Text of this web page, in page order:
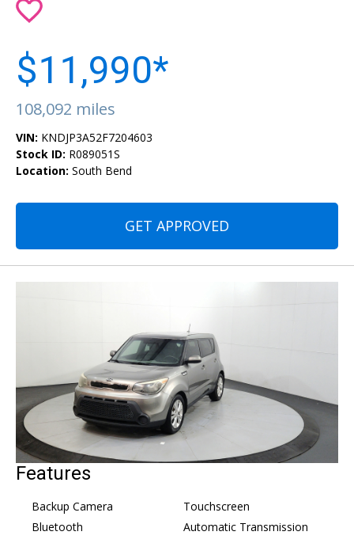
$11,990*
108,092 miles
VIN: KNDJP3A52F7204603
Stock ID: R089051S
Location: South Bend
GET APPROVED
Features
Backup Camera
Bluetooth
Touchscreen
Automatic Transmission